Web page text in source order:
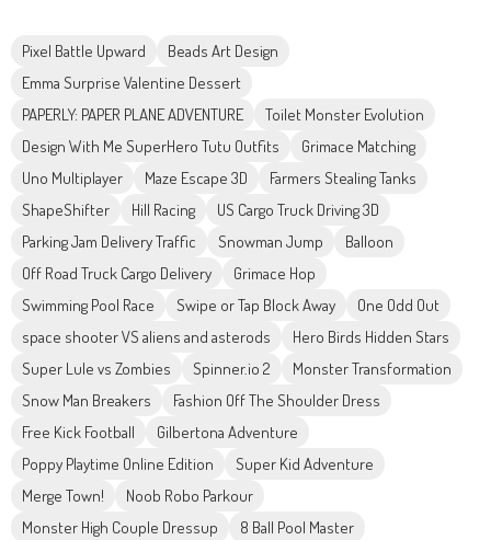
Pixel Battle Upward
Beads Art Design
Emma Surprise Valentine Dessert
PAPERLY: PAPER PLANE ADVENTURE
Toilet Monster Evolution
Design With Me SuperHero Tutu Outfits
Grimace Matching
Uno Multiplayer
Maze Escape 3D
Farmers Stealing Tanks
ShapeShifter
Hill Racing
US Cargo Truck Driving 3D
Parking Jam Delivery Traffic
Snowman Jump
Balloon
Off Road Truck Cargo Delivery
Grimace Hop
Swimming Pool Race
Swipe or Tap Block Away
One Odd Out
space shooter VS aliens and asterods
Hero Birds Hidden Stars
Super Lule vs Zombies
Spinner.io 2
Monster Transformation
Snow Man Breakers
Fashion Off The Shoulder Dress
Free Kick Football
Gilbertona Adventure
Poppy Playtime Online Edition
Super Kid Adventure
Merge Town!
Noob Robo Parkour
Monster High Couple Dressup
8 Ball Pool Master